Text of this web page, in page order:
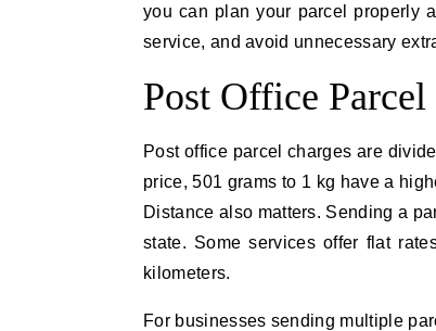
you can plan your parcel properly
service, and avoid unnecessary
Post Office
Post office parcel charges are
price, 501 grams to 1 kg have a
Distance also matters. Sending a
state. Some services offer flat
kilometers.
For businesses sending multiple